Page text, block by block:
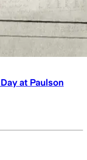
at Paulson